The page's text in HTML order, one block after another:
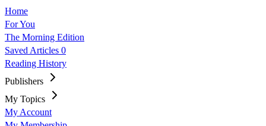
Home
For You
The Morning Edition
Saved Articles 0
Reading History
Publishers
My Topics
My Account